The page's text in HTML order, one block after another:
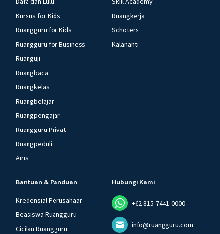
Kursus for Kids
Ruangguru for Kids
Ruangguru for Business
Ruanguji
Ruangbaca
Ruangkelas
Ruangbelajar
Ruangpengajar
Ruangguru Privat
Ruangpeduli
Airis
Ruangkerja
Schoters
Kalananti
Bantuan & Panduan
Kredensial Perusahaan
Beasiswa Ruangguru
Cicilan Ruangguru
Hubungi Kami
+62 815-7441-0000
info@ruangguru.com